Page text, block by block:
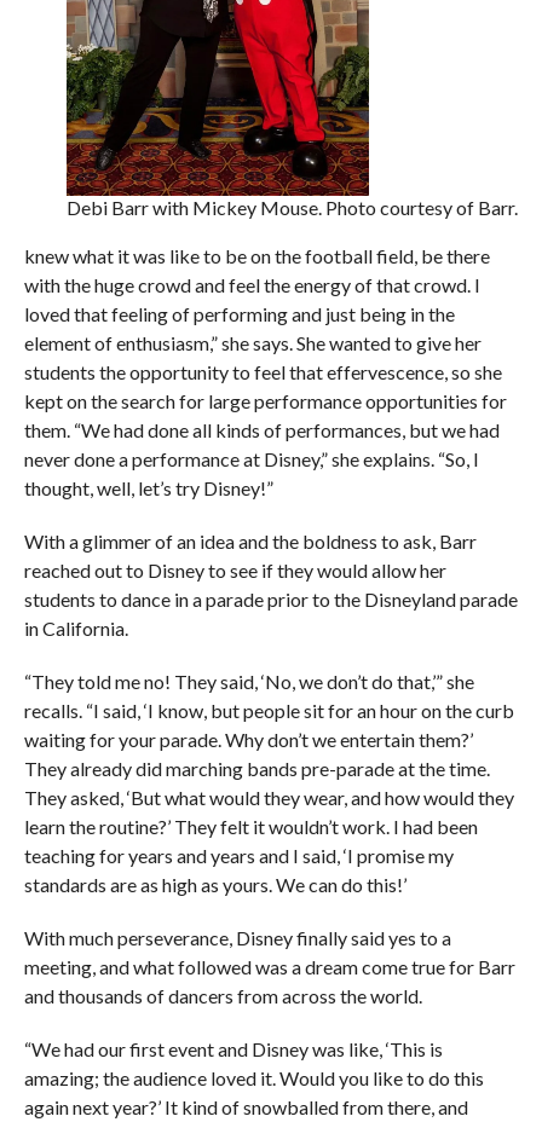
Debi Barr with Mickey Mouse. Photo courtesy of Barr.
knew what it was like to be on the football field, be there
with the huge crowd and feel the energy of that crowd. I
loved that feeling of performing and just being in the
element of enthusiasm,” she says. She wanted to give her
students the opportunity to feel that effervescence, so she
kept on the search for large performance opportunities for
them. “We had done all kinds of performances, but we had
never done a performance at Disney,” she explains. “So, I
thought, well, let’s try Disney!”
With a glimmer of an idea and the boldness to ask, Barr
reached out to Disney to see if they would allow her
students to dance in a parade prior to the Disneyland parade
in California.
“They told me no! They said, ‘No, we don’t do that,’” she
recalls. “I said, ‘I know, but people sit for an hour on the curb
waiting for your parade. Why don’t we entertain them?’
They already did marching bands pre-parade at the time.
They asked, ‘But what would they wear, and how would they
learn the routine?’ They felt it wouldn’t work. I had been
teaching for years and years and I said, ‘I promise my
standards are as high as yours. We can do this!’
With much perseverance, Disney finally said yes to a
meeting, and what followed was a dream come true for Barr
and thousands of dancers from across the world.
“We had our first event and Disney was like, ‘This is
amazing; the audience loved it. Would you like to do this
again next year?’ It kind of snowballed from there, and